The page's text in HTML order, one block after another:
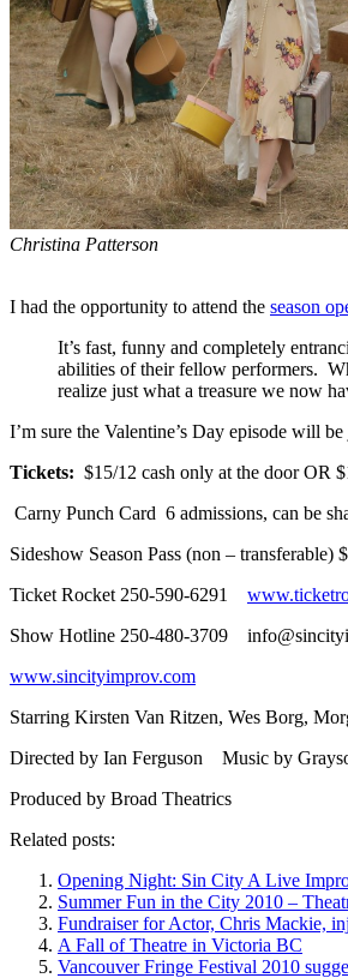
Christina Patterson
I had the opportunity to attend the season
It’s fast, funny and completely
abilities of their fellow performers.
realize just what a treasure we now
I’m sure the Valentine’s Day episode will
Tickets: $15/12 cash only at the door OR
Carny Punch Card 6 admissions, can be
Sideshow Season Pass (non – transferable)
Ticket Rocket 250-590-6291
Show Hotline 250-480-3709
www.sincityimprov.com
Starring Kirsten Van Ritzen, Wes Borg,
Directed by Ian Ferguson Music by
Produced by Broad Theatrics
Related posts:
Opening Night: Sin City A Live
Summer Fun in the City 2010 –
Fundraiser for Actor, Chris Mackie,
A Fall of Theatre in Victoria BC
Vancouver Fringe Festival 2010